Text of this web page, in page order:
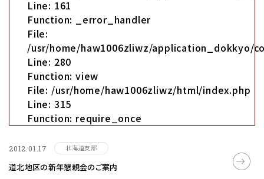
Line: 161
Function: _error_handler
File:
/usr/home/haw1006zliwz/application_dokkyo/
Line: 280
Function: view
File: /usr/home/haw1006zliwz/html/index.php
Line: 315
Function: require_once
2012.01.17 北海道支部
道北地区の新年懇親会のご案内